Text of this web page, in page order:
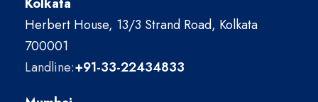
Herbert House, 13/3 Strand Road, Kolkata
700001
Landline:+91-33-22434833